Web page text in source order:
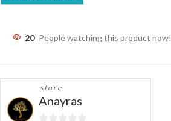
20 People watching this product now!
store
Anayras